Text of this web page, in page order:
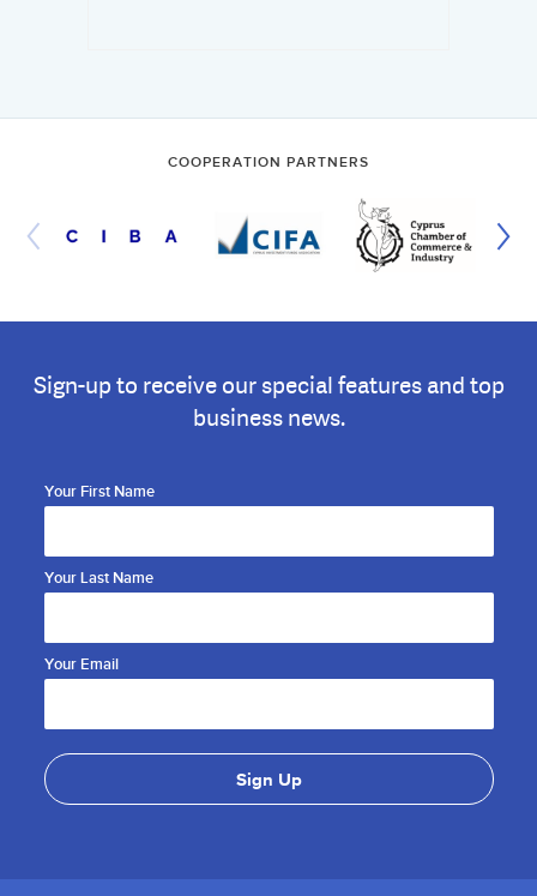
COOPERATION PARTNERS
Sign-up to receive our special features and top
business news.
Your First Name
Your Last Name
Your Email